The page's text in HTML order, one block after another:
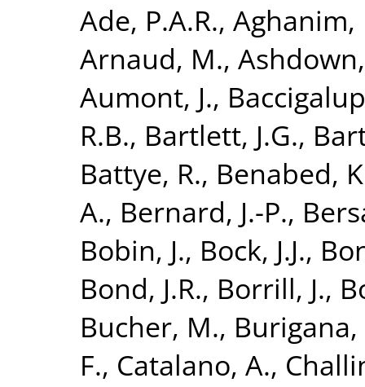
Ade, P.A.R., Aghanim,
Arnaud, M.,
Aumont, J.,
R.B., Bartlett, J.G.,
Battye, R., Benabed,
A., Bernard, J.-P.,
Bobin, J., Bock, J.J.,
Bond, J.R., Borrill, J.,
Bucher, M., Burigana,
F., Catalano, A.,